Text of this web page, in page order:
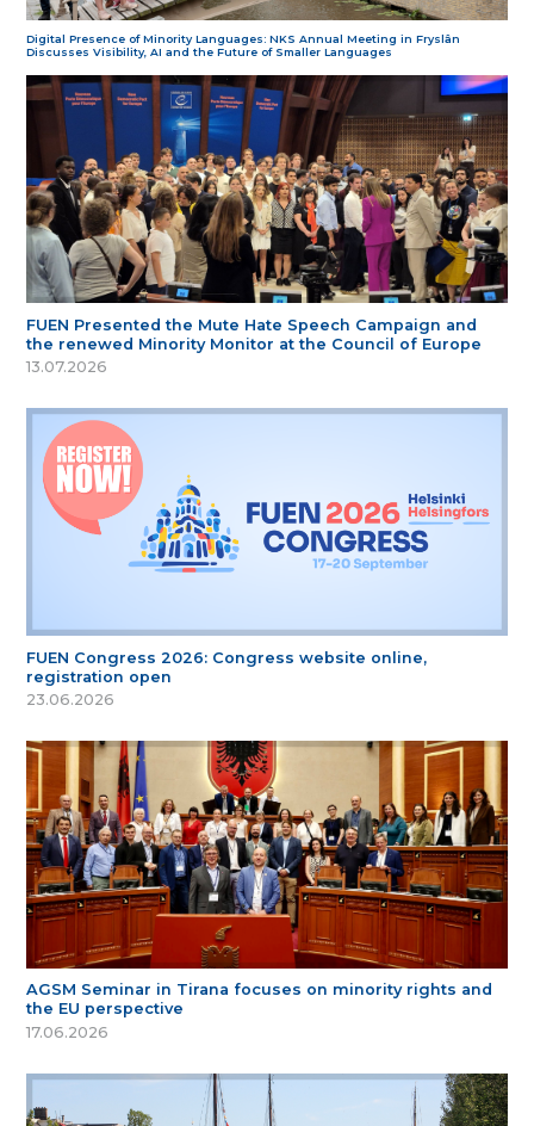
Digital Presence of Minority Languages: NKS Annual Meeting in Fryslân
Discusses Visibility, AI and the Future of Smaller Languages
FUEN Presented the Mute Hate Speech Campaign and
the renewed Minority Monitor at the Council of Europe
13.07.2026
FUEN Congress 2026: Congress website online,
registration open
23.06.2026
AGSM Seminar in Tirana focuses on minority rights and
the EU perspective
17.06.2026